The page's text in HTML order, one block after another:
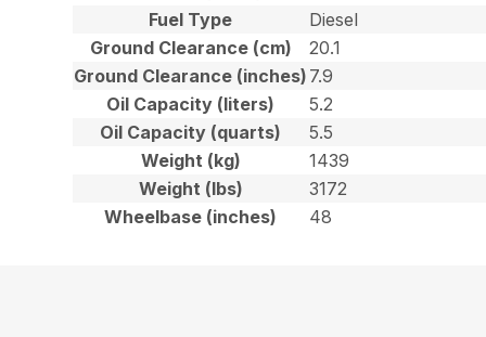
Fuel Type
Diesel
Ground Clearance (cm)
20.1
Ground Clearance (inches) 7.9
Oil Capacity (liters)
5.2
Oil Capacity (quarts)
5.5
Weight (kg)
1439
Weight (lbs)
3172
Wheelbase (inches)
48